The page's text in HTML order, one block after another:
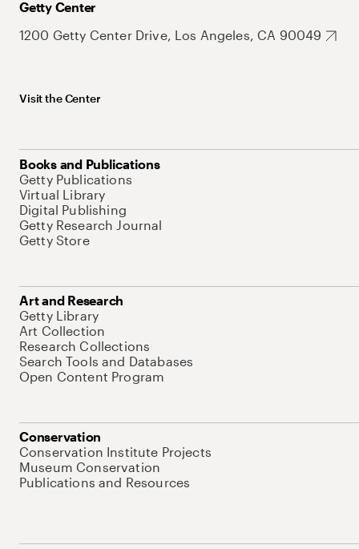
Getty Center
1200 Getty Center Drive, Los Angeles, CA 90049
Visit the Center
Books and Publications
Getty Publications
Virtual Library
Digital Publishing
Getty Research Journal
Getty Store
Art and Research
Getty Library
Art Collection
Research Collections
Search Tools and Databases
Open Content Program
Conservation
Conservation Institute Projects
Museum Conservation
Publications and Resources